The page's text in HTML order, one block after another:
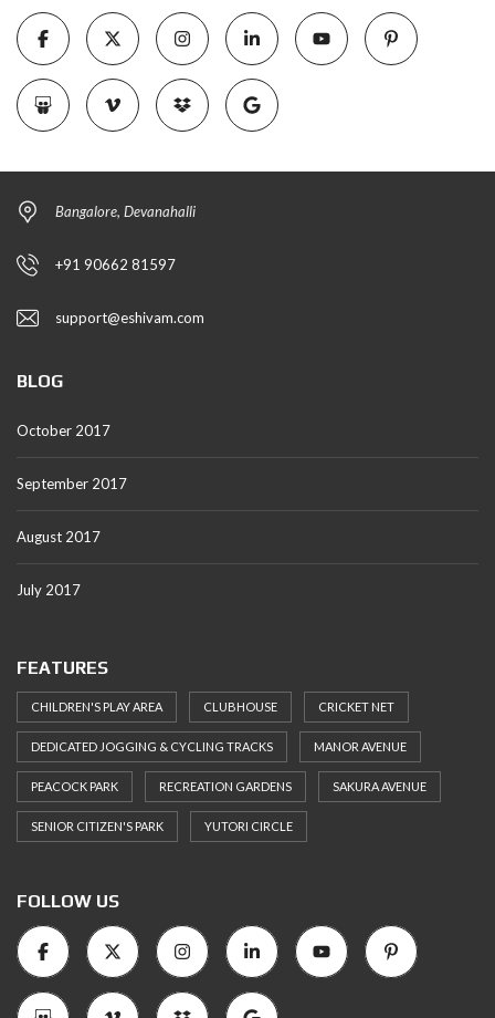
Bangalore, Devanahalli
+91 90662 81597
support@eshivam.com
BLOG
October 2017
September 2017
August 2017
July 2017
FEATURES
CHILDREN'S PLAY AREA CLUBHOUSE CRICKET NET
DEDICATED JOGGING & CYCLING TRACKS MANOR AVENUE
PEACOCK PARK RECREATION GARDENS SAKURA AVENUE
SENIOR CITIZEN'S PARK YUTORI CIRCLE
FOLLOW US